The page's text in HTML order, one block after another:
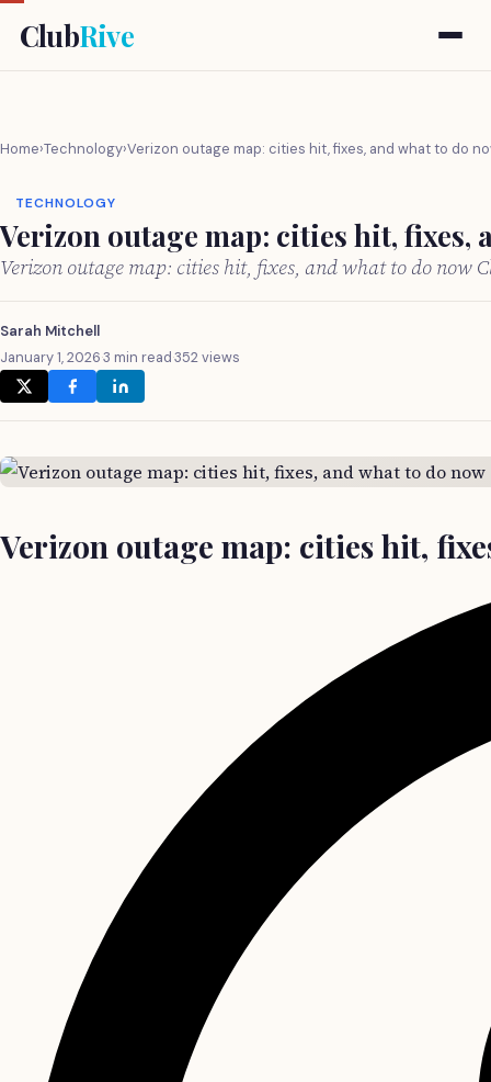
ClubRive
Home›Technology›Verizon outage map: cities hit, fixes, and what to do
TECHNOLOGY
Verizon outage map: cities hit, fixes,
Verizon outage map: cities hit, fixes, and what to do now
Sarah Mitchell
January 1, 2026·3 min read·352 views
Verizon outage map: cities hit,